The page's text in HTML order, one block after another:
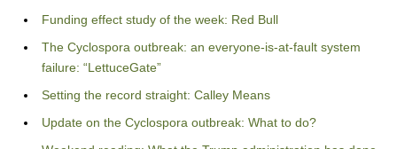
Funding effect study of the week: Red Bull
The Cyclospora outbreak: an everyone-is-at-fault system
failure: “LettuceGate”
Setting the record straight: Calley Means
Update on the Cyclospora outbreak: What to do?